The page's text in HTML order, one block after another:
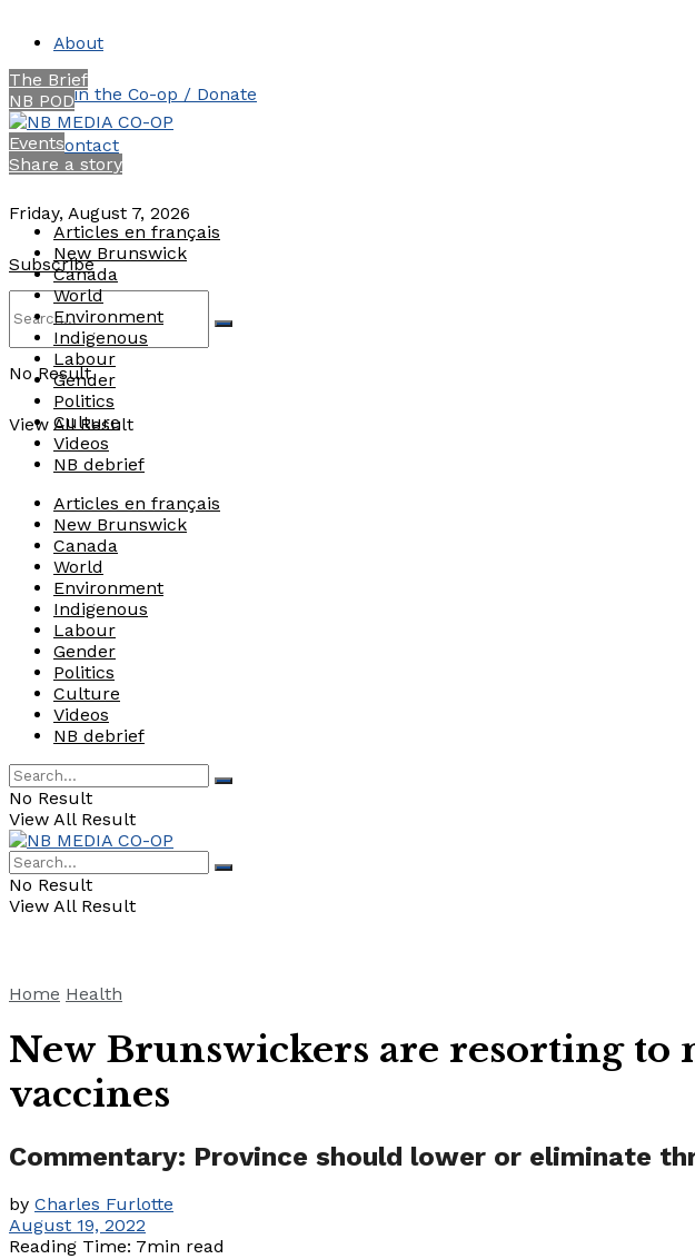
About
Join the Co-op / Donate
Contact
Friday, August 7, 2026
Subscribe
No Result
View All Result
The Brief
NB POD
Events
Share a story
Articles en français
New Brunswick
Canada
World
Environment
Indigenous
Labour
Gender
Politics
Culture
Videos
NB debrief
Articles en français
New Brunswick
Canada
World
Environment
Indigenous
Labour
Gender
Politics
Culture
Videos
NB debrief
No Result
View All Result
No Result
View All Result
Home Health
New Brunswickers are resorting to
vaccines
Commentary: Province should lower or eliminate
by Charles Furlotte
August 19, 2022
Reading Time: 7min read